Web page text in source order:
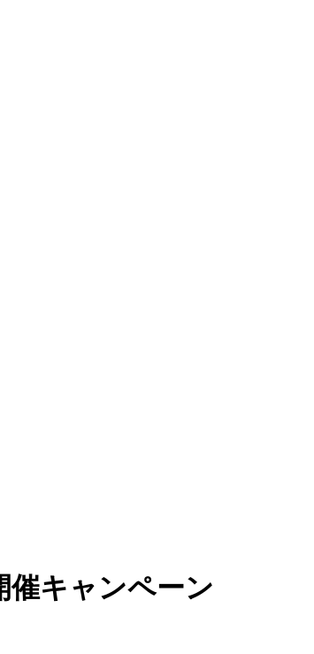
催キャンペーン